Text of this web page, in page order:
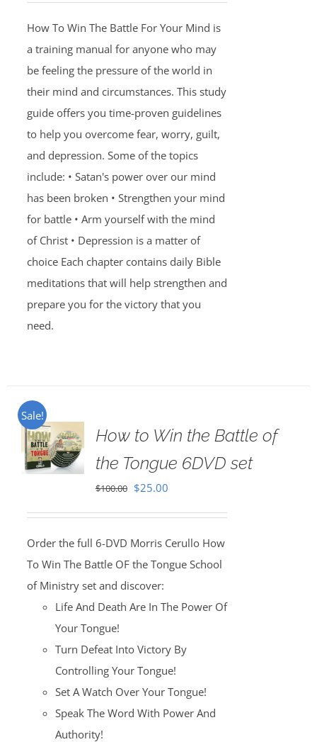
How To Win The Battle For Your Mind is
a training manual for anyone who may
be feeling the pressure of the world in
their mind and circumstances. This study
guide offers you time-proven guidelines
to help you overcome fear, worry, guilt,
and depression. Some of the topics
include: • Satan's power over our mind
has been broken • Strengthen your mind
for battle • Arm yourself with the mind
of Christ • Depression is a matter of
choice Each chapter contains daily Bible
meditations that will help strengthen and
prepare you for the victory that you
need.
Sale!
How to Win the Battle of
the Tongue 6DVD set
$100.00 Original
$100.00.
$25.00Current
$25.00.
Order the full 6-DVD Morris Cerullo How
To Win The Battle OF the Tongue School
of Ministry set and discover:
Life And Death Are In The Power Of
Your Tongue!
Turn Defeat Into Victory By
Controlling Your Tongue!
Set A Watch Over Your Tongue!
Speak The Word With Power And
Authority!